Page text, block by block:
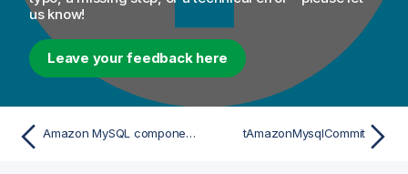
us know!
Leave your feedback here
Amazon MySQL components tAmazonMysqlCommit